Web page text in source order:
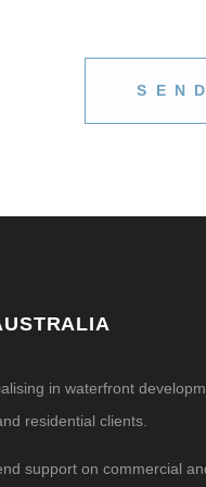
in waterfront
residential clients.
support on commercial